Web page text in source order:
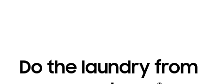
Do the laundry from